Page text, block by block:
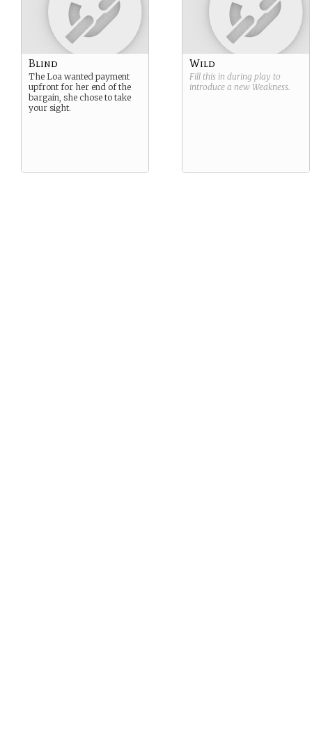
Blind
The Loa wanted payment
upfront for her end of the
bargain, she chose to take
your sight.
Wild
Fill this in during play to
introduce a new Weakness.